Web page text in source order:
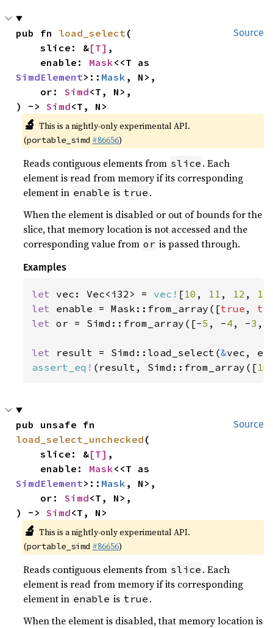
Source
pub fn load_select(
    slice: &
[T] ,
    enable:
Mask
SimdElement>:: Mask , N>,
    or:
Simd<T, N>,
) -> Simd<T, N>
🔬 This is a nightly-only experimental API.
(portable_simd #86656)
Reads contiguous elements from slice . Each
element is read from memory if its corresponding
element in enable is true .
When the element is disabled or out of bounds for the
slice, that memory location is not accessed and the
corresponding value from or is passed through.
Examples
let vec: Vec<i32> = vec! [10 , 11 , 12 , 13
let enable = Mask::from_array([true ,
let or = Simd::from_array([-5 , -4 , -3 ,
let result = Simd::load_select(&
assert_eq! (result, Simd::from_array([10
Source
load_select_unchecked (
    slice: &
[T] ,
    enable:
Mask
SimdElement>:: Mask , N>,
    or:
Simd<T, N>,
) -> Simd<T, N>
🔬 This is a nightly-only experimental API.
(portable_simd #86656)
Reads contiguous elements from slice . Each
element is read from memory if its corresponding
element in enable is true .
When the element is disabled, that memory location is